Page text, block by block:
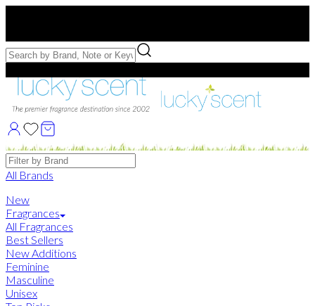
Free Samples with Full Bottle Purchases of $75+
Brands
All Brands
New
Fragrances
All Fragrances
Best Sellers
New Additions
Feminine
Masculine
Unisex